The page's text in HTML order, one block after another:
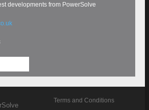
developments from PowerSolve
Terms and Conditions